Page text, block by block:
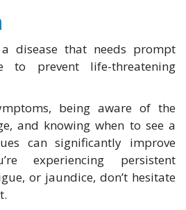
disease that needs prompt
to prevent life-threatening
being aware of the
and knowing when to see a
can significantly improve
experiencing persistent
or jaundice, don’t hesitate